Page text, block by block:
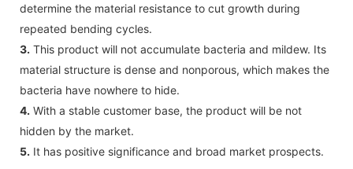
determine the material resistance to cut growth during
repeated bending cycles.
3. This product will not accumulate bacteria and mildew. Its
material structure is dense and nonporous, which makes the
bacteria have nowhere to hide.
4. With a stable customer base, the product will be not
hidden by the market.
5. It has positive significance and broad market prospects.